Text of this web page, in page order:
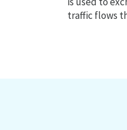
traffic flows